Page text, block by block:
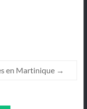
en Martinique →